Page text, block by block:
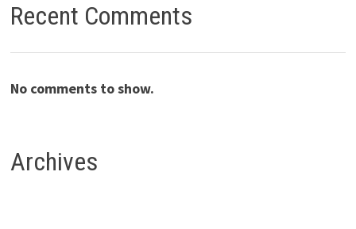
Recent Comments
No comments to show.
Archives